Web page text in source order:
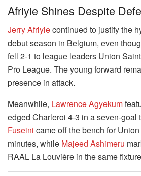
Afriyie Shines Despite
Jerry Afriyiecontinued to justify the
debut season in Belgium, even
fell 2-1 to league leaders Union
Pro League. The young forward
presence in attack.
Meanwhile, Lawrence Agyekum
edged Charleroi 4-3 in a seven-goal
Fuseini came off the bench for
minutes, while Majeed Ashimeru
RAAL La Louvière in the same